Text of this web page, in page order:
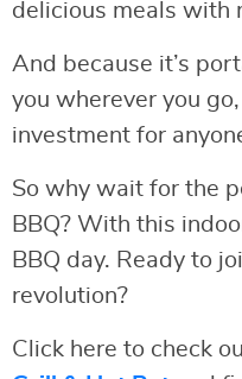
delicious meals with
And because it’s
you wherever you
investment for
So why wait for the
BBQ? With this
BBQ day. Ready to
revolution?
Click here to check